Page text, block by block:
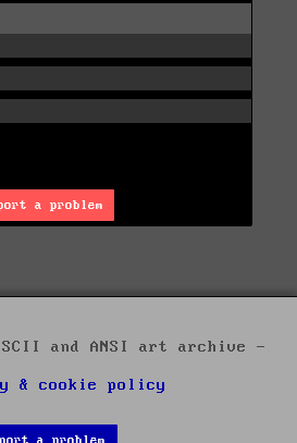
a problem
and ANSI art archive -
& cookie policy